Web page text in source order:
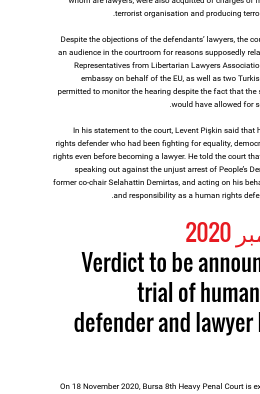
terrorist organisation and producing
Despite the objections of the defendants’ lawyers, the
an audience in the courtroom for reasons supposedly
Representatives from Libertarian Lawyers
embassy on behalf of the EU, as well as two
permitted to monitor the hearing despite the fact that the
would have allowed for
In his statement to the court, Levent Pişkin said that
rights defender who had been fighting for equality,
rights even before becoming a lawyer. He told the court
speaking out against the unjust arrest of People’s
former co-chair Selahattin Demirtas, and acting on his
and responsibility as a human rights
Verdict to be
trial of
defender and lawyer
On 18 November 2020, Bursa 8th Heavy Penal Court is